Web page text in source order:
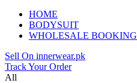
HOME
BODYSUIT
WHOLESALE BOOKING
Sell On innerwear.pk
Track Your Order
All